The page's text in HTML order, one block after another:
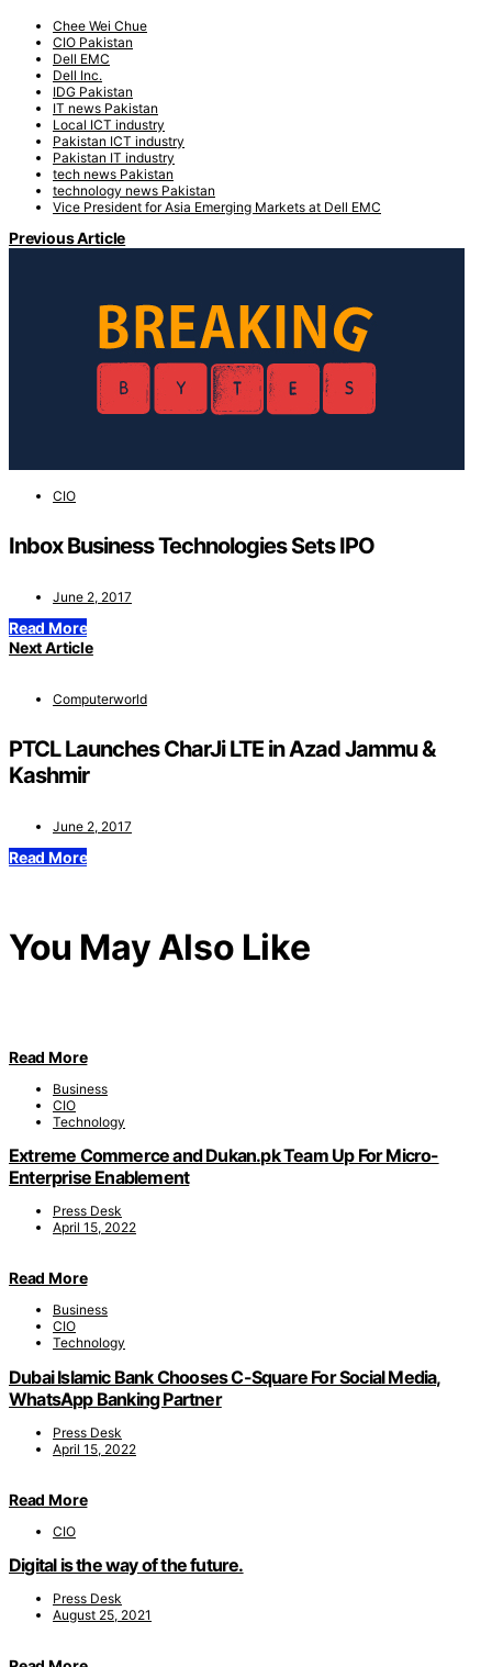
Chee Wei Chue
CIO Pakistan
Dell EMC
Dell Inc.
IDG Pakistan
IT news Pakistan
Local ICT industry
Pakistan ICT industry
Pakistan IT industry
tech news Pakistan
technology news Pakistan
Vice President for Asia Emerging Markets at Dell EMC
Previous Article
CIO
Inbox Business Technologies Sets IPO
June 2, 2017
Read More
Next Article
Computerworld
PTCL Launches CharJi LTE in Azad Jammu &
Kashmir
June 2, 2017
Read More
You May Also Like
Read More
Business
CIO
Technology
Extreme Commerce and Dukan.pk Team Up For Micro-
Enterprise Enablement
Press Desk
April 15, 2022
Read More
Business
CIO
Technology
Dubai Islamic Bank Chooses C-Square For Social Media,
WhatsApp Banking Partner
Press Desk
April 15, 2022
Read More
CIO
Digital is the way of the future.
Press Desk
August 25, 2021